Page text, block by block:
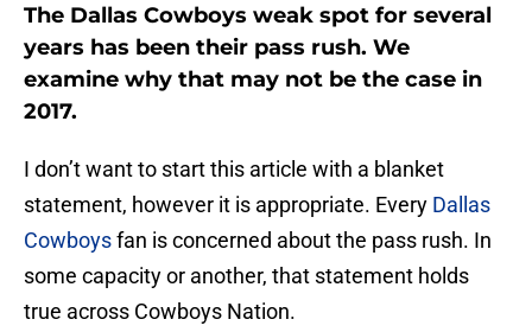
The Dallas Cowboys weak spot for several
years has been their pass rush. We
examine why that may not be the case in
2017.
I don’t want to start this article with a blanket
statement, however it is appropriate. Every Dallas
Cowboysfan is concerned about the pass rush. In
some capacity or another, that statement holds
true across Cowboys Nation.